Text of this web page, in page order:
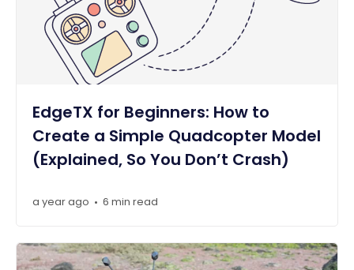
EdgeTX for Beginners: How to
Create a Simple Quadcopter Model
(Explained, So You Don’t Crash)
a year ago • 6 min read